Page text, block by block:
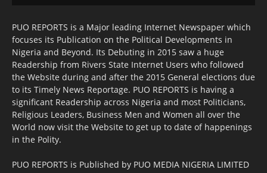
PUO REPORTS is a Major leading Internet Newspaper which
focuses its Publication on the Political Developments in
Nigeria and Beyond. Its Debuting in 2015 saw a huge
Readership from Rivers State Internet Users who followed
the Website during and after the 2015 General elections due
to its Timely News Reportage. PUO REPORTS is having a
significant Readership across Nigeria and most Politicians,
Religious Leaders, Business Men and Women all over the
World now visit the Website to get up to date of happenings
in the Polity.
PUO REPORTS is Published by PUO MEDIA NIGERIA LIMITED